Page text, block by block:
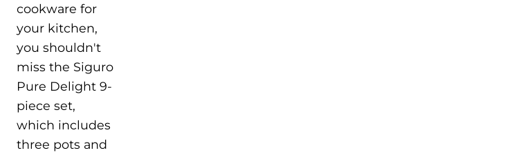
cookware for
your kitchen,
you shouldn't
miss the Siguro
Pure Delight 9-
piece set,
which includes
three pots and